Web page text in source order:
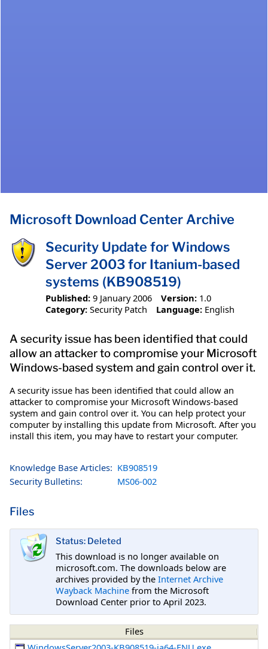
Microsoft Download Center Archive
Security Update for Windows
Server 2003 for Itanium-based
systems (KB908519)
Published: 9 January 2006 Version: 1.0
Category: Security Patch Language: English
A security issue has been identified that could
allow an attacker to compromise your Microsoft
Windows-based system and gain control over it.
A security issue has been identified that could allow an
attacker to compromise your Microsoft Windows-based
system and gain control over it. You can help protect your
computer by installing this update from Microsoft. After you
install this item, you may have to restart your computer.
Knowledge Base Articles: KB908519
Security Bulletins:
MS06-002
Files
Status: Deleted
This download is no longer available on
microsoft.com. The downloads below are
archives provided by the Internet Archive
Wayback Machine from the Microsoft
Download Center prior to April 2023.
Files